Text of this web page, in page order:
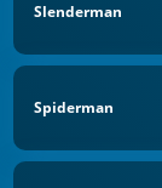
Slenderman
Spiderman